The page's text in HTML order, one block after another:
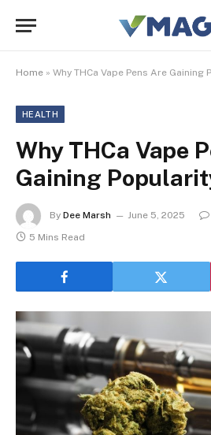
Home » Why THCa Vape Pens Are Gaining
HEALTH
Why THCa Vape
Gaining
By Dee Marsh June 5, 2025
5 Mins Read